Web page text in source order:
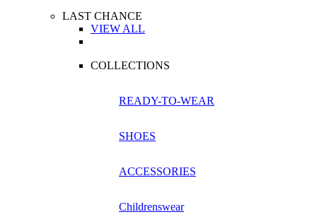
LAST CHANCE
VIEW ALL
COLLECTIONS
READY-TO-WEAR
SHOES
ACCESSORIES
Childrenswear